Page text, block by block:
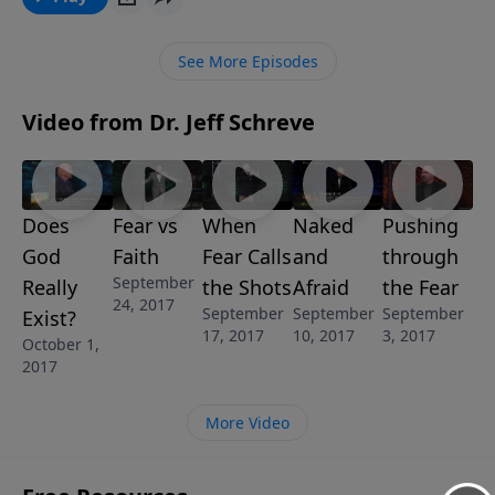
take each day to help you make that choice. “The
ANSWER FOR YOUR FEARS.
See More Episodes
Video from Dr. Jeff Schreve
Does
God
Really
Exist?
October 1,
2017
Fear vs
Faith
September
24, 2017
When
Fear Calls
the Shots
September
17, 2017
Naked
and
Afraid
September
10, 2017
Pushing
through
the Fear
September
3, 2017
More Video